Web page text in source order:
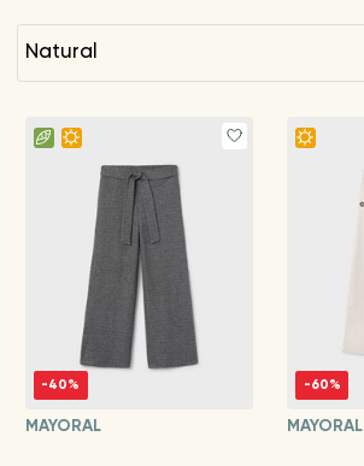
natural
-40%
MAYORAL
-60%
MAYORAL